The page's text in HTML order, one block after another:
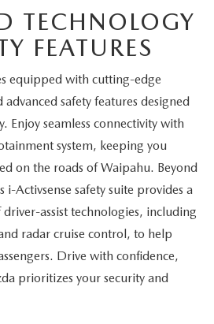
TECHNOLOGY
FEATURES
equipped with cutting-edge
safety features designed
Enjoy seamless connectivity with
system, keeping you
on the roads of Waipahu. Beyond
Activsense safety suite provides a
assist technologies, including
radar cruise control, to help
Drive with confidence,
prioritizes your security and